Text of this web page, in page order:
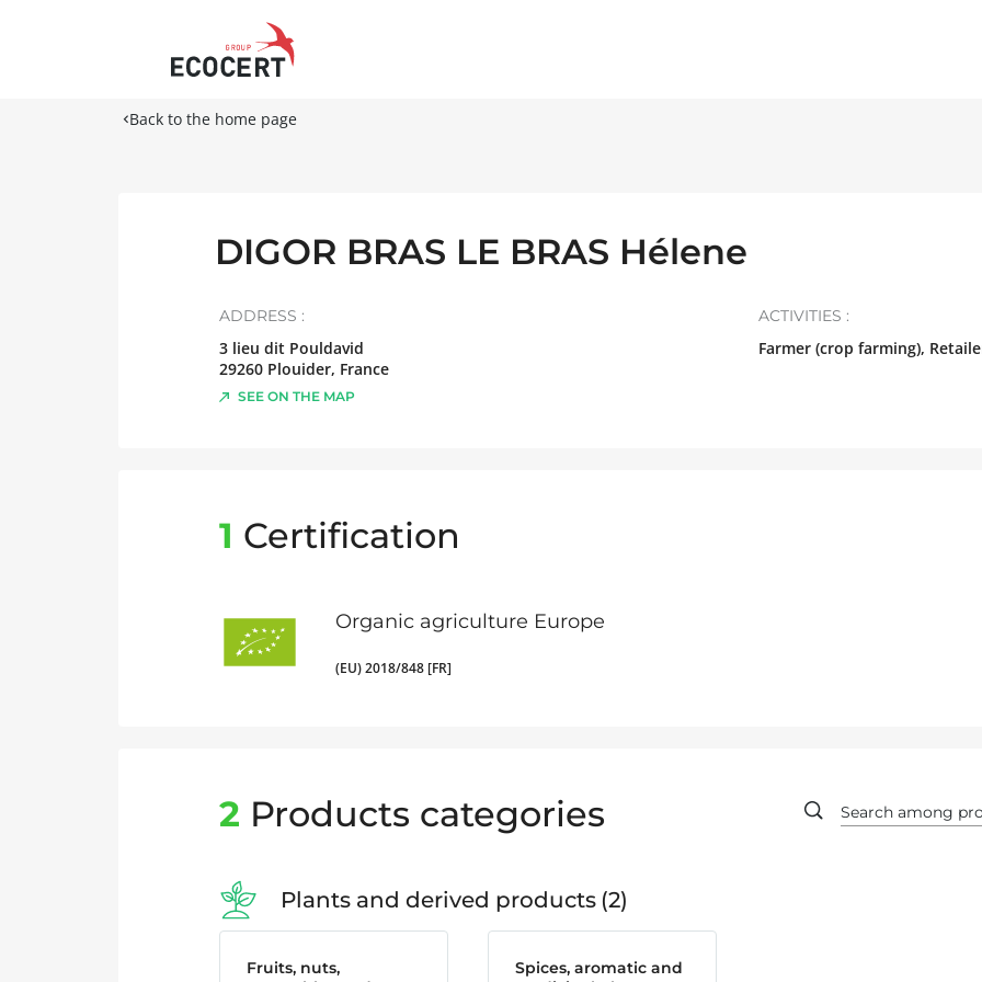
Back to the home page
DIGOR BRAS LE BRAS Hélene
ADDRESS :
3 lieu dit Pouldavid
29260 Plouider, France
SEE ON THE MAP
ACTIVITIES :
Farmer (crop farming),
1 Certification
Organic agriculture Europe
(EU) 2018/848 [FR]
2 Products categories
Plants and derived products 2
Fruits, nuts,
Spices, aromatic and